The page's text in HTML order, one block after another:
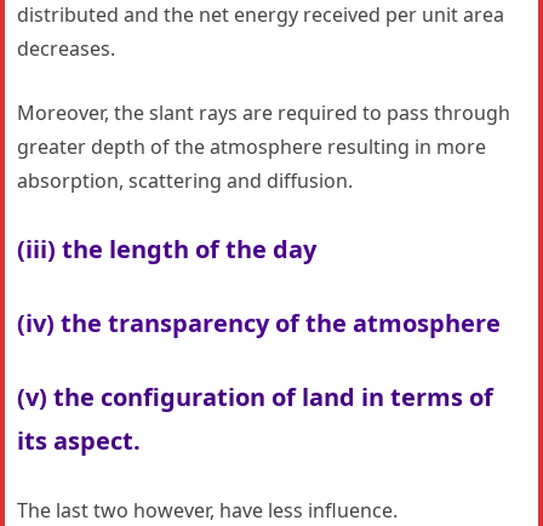
distributed and the net energy received per unit area
decreases.
Moreover, the slant rays are required to pass through
greater depth of the atmosphere resulting in more
absorption, scattering and diffusion.
(iii) the length of the day
(iv) the transparency of the atmosphere
(v) the configuration of land in terms of
its aspect.
The last two however, have less influence.